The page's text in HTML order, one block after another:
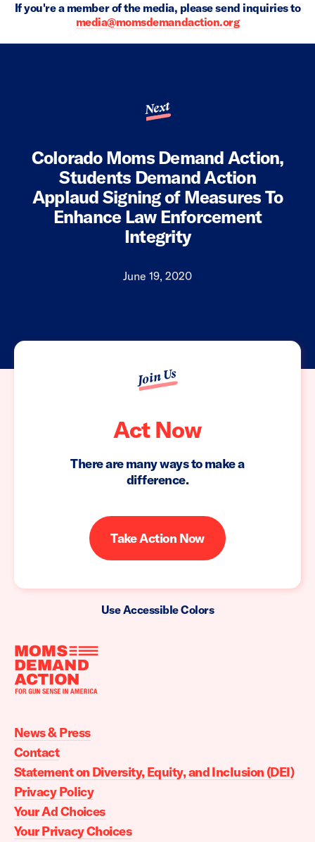
If you're a member of the media, please send inquiries to
media@momsdemandaction.org
Next
Colorado Moms Demand Action,
Students Demand Action
Applaud Signing of Measures To
Enhance Law Enforcement
Integrity
June 19, 2020
Join Us
Act Now
There are many ways to make a
difference.
Take Action Now
Use Accessible Colors
Moms
Action
home
News & Press
Contact
Statement on Diversity, Equity, and Inclusion (DEI)
Privacy Policy
Your Ad Choices
Your Privacy Choices